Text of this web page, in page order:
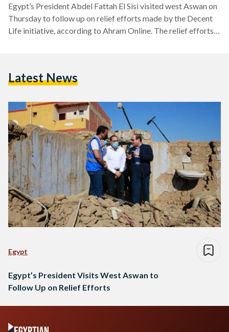
Egypt’s President Abdel Fattah El Sisi visited west Aswan on
Thursday to follow up on relief efforts made by the Decent
Life initiative, according to Ahram Online. The relief efforts
flash floods, which included thunderstorms, strong winds,
Latest News
Egypt
Egypt’s President Visits West Aswan to
Follow Up on Relief Efforts